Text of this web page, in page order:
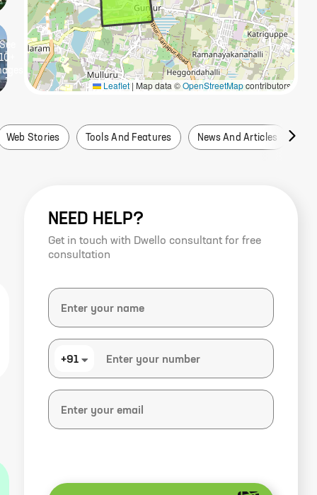
10+
Leaflet | Map data ©OpenStreetMapcontributors
Web Stories Tools And Features News And Articles
NEED HELP?
Get in touch with Dwello consultant for free
consultation
+91